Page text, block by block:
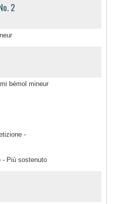
2
bémol mineur
-
- Più sostenuto